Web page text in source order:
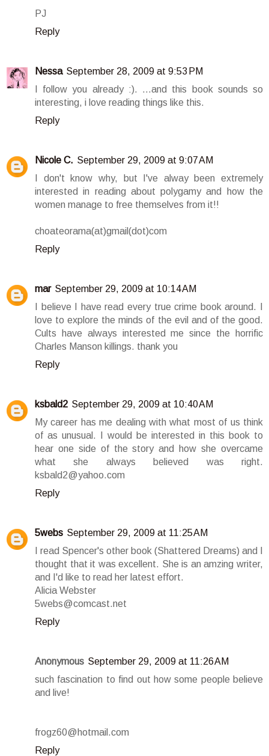
PJ
Reply
Nessa September 28, 2009 at 9:53 PM
I follow you already :). ...and this book sounds so
interesting, i love reading things like this.
Reply
Nicole C. September 29, 2009 at 9:07 AM
I don't know why, but I've alway been extremely
interested in reading about polygamy and how the
women manage to free themselves from it!!
choateorama(at)gmail(dot)com
Reply
mar September 29, 2009 at 10:14 AM
I believe I have read every true crime book around. I
love to explore the minds of the evil and of the good.
Cults have always interested me since the horrific
Charles Manson killings. thank you
Reply
ksbald2 September 29, 2009 at 10:40 AM
My career has me dealing with what most of us think
of as unusual. I would be interested in this book to
hear one side of the story and how she overcame
what she always believed was right.
ksbald2@yahoo.com
Reply
5webs September 29, 2009 at 11:25 AM
I read Spencer's other book (Shattered Dreams) and I
thought that it was excellent. She is an amzing writer,
and I'd like to read her latest effort.
Alicia Webster
5webs@comcast.net
Reply
Anonymous September 29, 2009 at 11:26 AM
such fascination to find out how some people believe
and live!
frogz60@hotmail.com
Reply